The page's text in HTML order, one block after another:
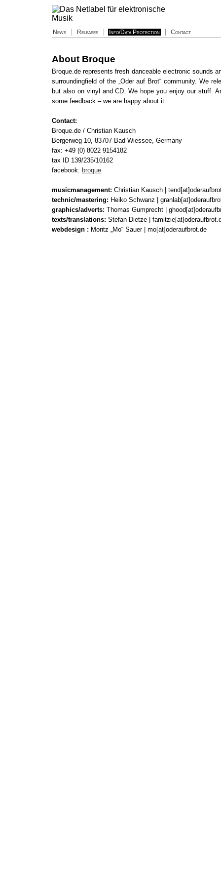
News Releases Info/Data Protection Contact
About Broque
Broque.de represents fresh danceable electronic sounds
surroundingfield of the „Oder auf Brot“ community. We
but also on vinyl and CD. We hope you enjoy our stuff.
some feedback – we are happy about it.
Contact:
Broque.de / Christian Kausch
Bergerweg 10, 83707 Bad Wiessee, Germany
fax: +49 (0) 8022 9154182
tax ID 139/235/10162
facebook: broque
musicmanagement: Christian Kausch |
technic/mastering: Heiko Schwanz |
graphics/adverts: Thomas Gumprecht |
texts/translations: Stefan Dietze |
webdesign : Moritz „Mo“ Sauer | mo[at]oderaufbrot.de